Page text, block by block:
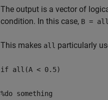
The output is a vector of
condition. In this case, B =
This makes all particularly
if all(A < 0.5)
%do something